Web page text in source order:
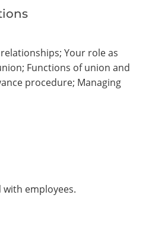
Your role as
Functions of union and
procedure; Managing
employees.